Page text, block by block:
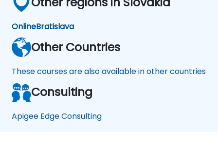
OnlineBratislava
Other Countries
These courses are also available in other countries
Consulting
Apigee Edge Consulting